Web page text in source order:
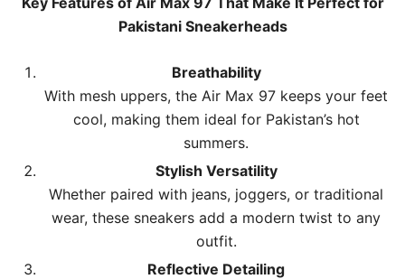
Pakistani Sneakerheads
Breathability
With mesh uppers, the Air Max 97 keeps your feet
cool, making them ideal for Pakistan’s hot
summers.
Stylish Versatility
Whether paired with jeans, joggers, or traditional
wear, these sneakers add a modern twist to any
outfit.
Reflective Detailing